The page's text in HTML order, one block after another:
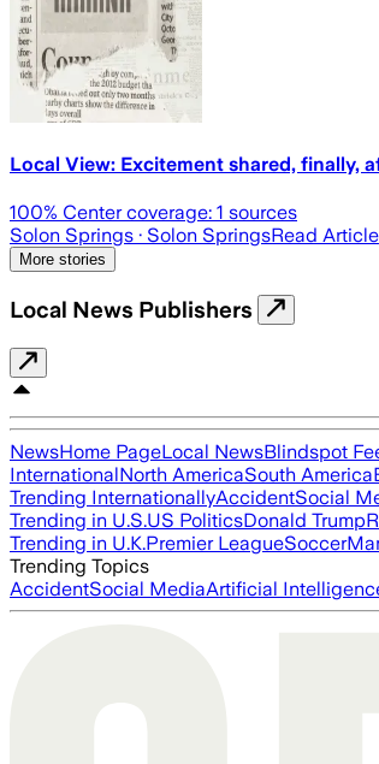
Local View: Excitement shared, finally,
100% Center coverage: 1 sources
Solon Springs · Solon SpringsRead Article
More stories
Local News Publishers
NewsHome PageLocal NewsBlindspot
InternationalNorth AmericaSouth America
Trending InternationallyAccidentSocial
Trending in U.S.US PoliticsDonald Trump
Trending in U.K.Premier LeagueSoccer
Trending Topics
AccidentSocial MediaArtificial